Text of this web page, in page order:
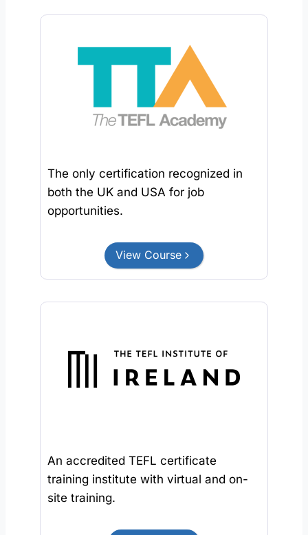
The only certification recognized in
both the UK and USA for job
opportunities.
View Course
An accredited TEFL certificate
training institute with virtual and on-
site training.